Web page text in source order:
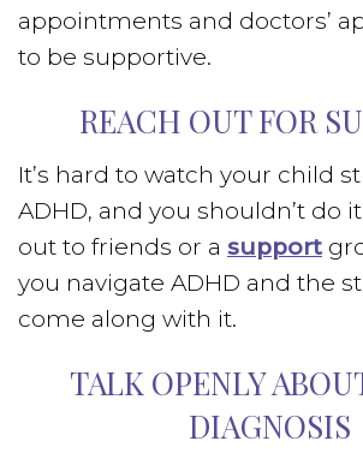
appointments and doctors’
to be supportive.
REACH OUT FOR
It’s hard to watch your child
ADHD, and you shouldn’t do
out to friends or a support
you navigate ADHD and the
come along with it.
TALK OPENLY
DIAGNOSIS